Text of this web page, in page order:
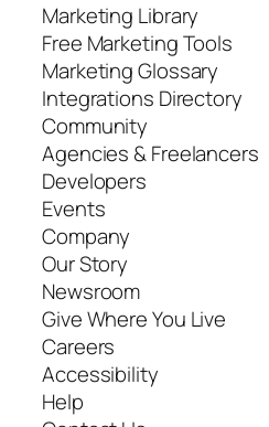
Marketing Library
Free Marketing Tools
Marketing Glossary
Integrations Directory
Community
Agencies & Freelancers
Developers
Events
Company
Our Story
Newsroom
Give Where You Live
Careers
Accessibility
Help